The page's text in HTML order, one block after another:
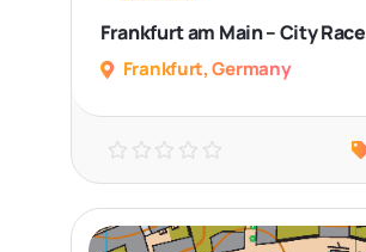
Frankfurt am Main – City Race
Frankfurt, Germany